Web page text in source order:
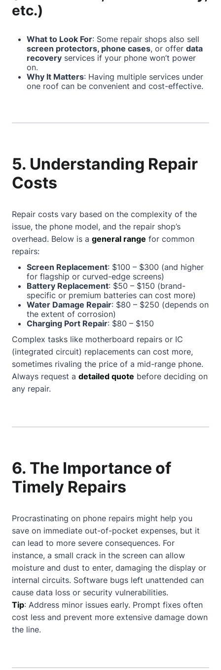
etc.)
What to Look For: Some repair shops also sell
screen protectors, phone cases, or offer data
recovery services if your phone won’t power
on.
Why It Matters: Having multiple services under
one roof can be convenient and cost-effective.
5. Understanding Repair
Costs
Repair costs vary based on the complexity of the
issue, the phone model, and the repair shop’s
overhead. Below is a general range for common
repairs:
Screen Replacement: $100 – $300 (and higher
for flagship or curved-edge screens)
Battery Replacement: $50 – $150 (brand-
specific or premium batteries can cost more)
Water Damage Repair: $80 – $250 (depends on
the extent of corrosion)
Charging Port Repair: $80 – $150
Complex tasks like motherboard repairs or IC
(integrated circuit) replacements can cost more,
sometimes rivaling the price of a mid-range phone.
Always request a detailed quote before deciding on
any repair.
6. The Importance of
Timely Repairs
Procrastinating on phone repairs might help you
save on immediate out-of-pocket expenses, but it
can lead to more severe consequences. For
instance, a small crack in the screen can allow
moisture and dust to enter, damaging the display or
internal circuits. Software bugs left unattended can
cause data loss or security vulnerabilities.
Tip: Address minor issues early. Prompt fixes often
cost less and prevent more extensive damage down
the line.